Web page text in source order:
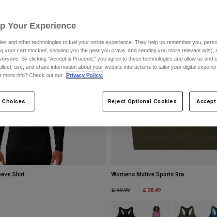
Shirt Womens Motive Sports Bra
Price reduced from
£ 69.99to £ 38.49
Product swatch type of Black.
Product swatch type of
Product
Your Experience
and other technologies to fuel your online experience. They help us remember you,
your cart stocked, showing you the gear you crave, and sending you more relevant ads),
By clicking "Accept & Proceed," you agree to these technologies and allow us and
use, and share information about your website interactions to tailor your digital
more info? Check out our
Privacy Policy.
Choices Reject Optional Cookies